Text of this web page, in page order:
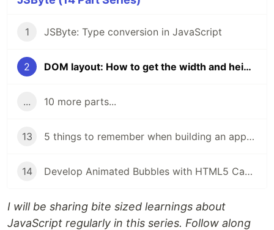
1 JSByte: Type conversion in JavaScript
2 DOM layout: How to get the width and height of DOM elements.
... 10 more parts...
13 5 things to remember when building an app to make it accessible.
14 Develop Animated Bubbles with HTML5 Canvas and JavaScript: A Step-by-Step Tutorial
I will be sharing bite sized learnings about
JavaScript regularly in this series. Follow along